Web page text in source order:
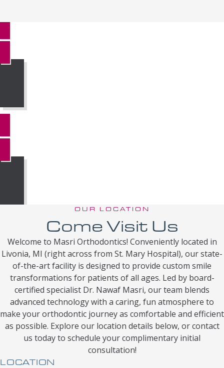
OUR LOCATION
Come Visit Us
Welcome to Masri Orthodontics! Conveniently located in
Livonia, MI (right across from St. Mary Hospital), our state-
of-the-art facility is designed to provide custom smile
transformations for patients of all ages. Led by board-
certified specialist Dr. Nawaf Masri, our team blends
advanced technology with a caring, fun atmosphere to
make your orthodontic journey as comfortable and efficient
as possible. Explore our location details below, or contact
us today to schedule your complimentary initial
consultation!
LOCATION